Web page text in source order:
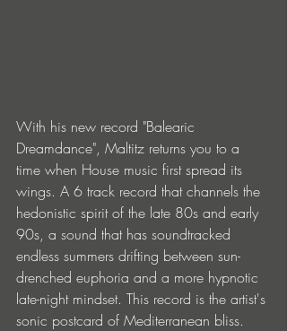
With his new record "Balearic
Dreamdance", Maltitz returns you to a
time when House music first spread its
wings. A 6 track record that channels the
hedonistic spirit of the late 80s and early
90s, a sound that has soundtracked
endless summers drifting between sun-
drenched euphoria and a more hypnotic
late-night mindset. This record is the artist's
sonic postcard of Mediterranean bliss.